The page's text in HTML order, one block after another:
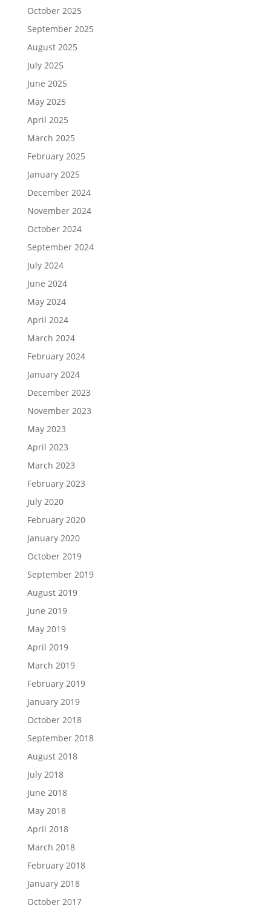
October 2025
September 2025
August 2025
July 2025
June 2025
May 2025
April 2025
March 2025
February 2025
January 2025
December 2024
November 2024
October 2024
September 2024
July 2024
June 2024
May 2024
April 2024
March 2024
February 2024
January 2024
December 2023
November 2023
May 2023
April 2023
March 2023
February 2023
July 2020
February 2020
January 2020
October 2019
September 2019
August 2019
June 2019
May 2019
April 2019
March 2019
February 2019
January 2019
October 2018
September 2018
August 2018
July 2018
June 2018
May 2018
April 2018
March 2018
February 2018
January 2018
October 2017